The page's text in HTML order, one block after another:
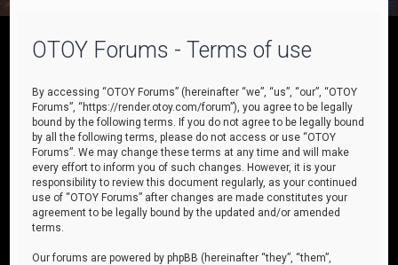
OTOY Forums - Terms of use
By accessing “OTOY Forums” (hereinafter “we”, “us”, “our”, “OTOY
Forums”, “https://render.otoy.com/forum”), you agree to be legally
bound by the following terms. If you do not agree to be legally bound
by all the following terms, please do not access or use “OTOY
Forums”. We may change these terms at any time and will make
every effort to inform you of such changes. However, it is your
responsibility to review this document regularly, as your continued
use of “OTOY Forums” after changes are made constitutes your
agreement to be legally bound by the updated and/or amended
terms.
Our forums are powered by phpBB (hereinafter “they”, “them”,